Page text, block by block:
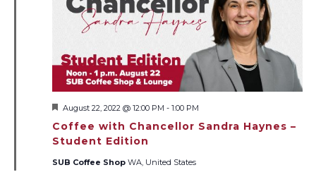
Coffee with Chancellor Sandra Haynes –
Student Edition
Featured
August 22, 2022 @ 12:00 PM - 1:00 PM
SUB Coffee Shop WA, United States